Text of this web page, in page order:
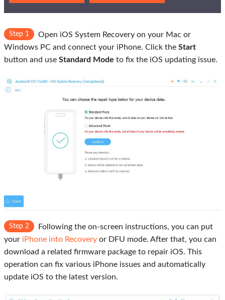
Step 1
Open iOS System Recovery on your Mac or
Windows PC and connect your iPhone. Click the Start
button and use Standard Mode to fix the iOS updating issue.
Step 2
Following the on-screen instructions, you can put
your iPhone into Recovery or DFU mode. After that, you can
download a related firmware package to repair iOS. This
operation can fix various iPhone issues and automatically
update iOS to the latest version.